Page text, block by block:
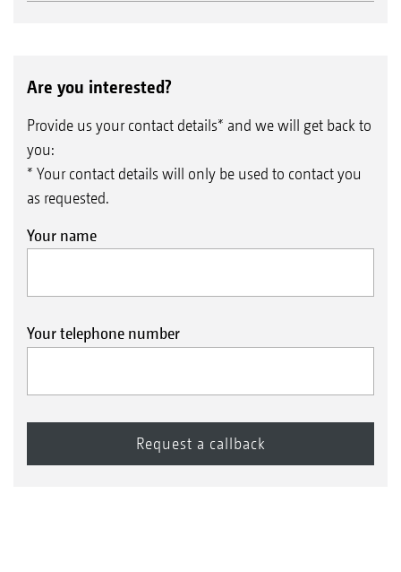
Are you interested?
Provide us your contact details* and we will get back to
you:
* Your contact details will only be used to contact you
as requested.
Your name
Your telephone number